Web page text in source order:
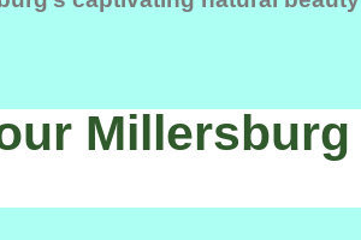
Millersburg